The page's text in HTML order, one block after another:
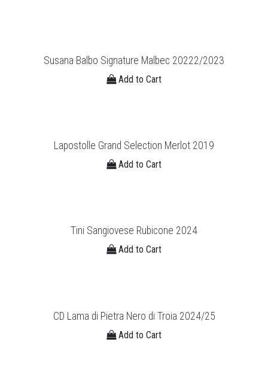
Susana Balbo Signature Malbec 20222/2023
Add to Cart
Lapostolle Grand Selection Merlot 2019
Add to Cart
Tini Sangiovese Rubicone 2024
Add to Cart
CD Lama di Pietra Nero di Troia 2024/25
Add to Cart